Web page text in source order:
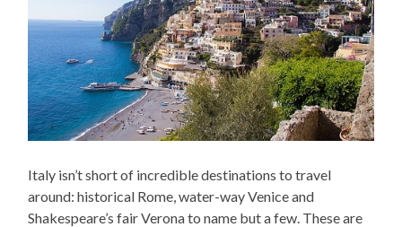
Italy isn’t short of incredible destinations to travel
around: historical Rome, water-way Venice and
Shakespeare’s fair Verona to name but a few. These are